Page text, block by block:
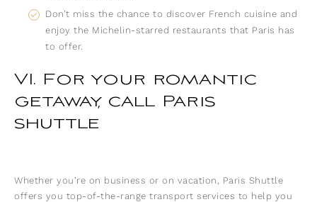
Don’t miss the chance to discover French cuisine and
enjoy the Michelin-starred restaurants that Paris has
to offer.
VI. For your romantic
getaway, call Paris
shuttle
Whether you’re on business or on vacation, Paris Shuttle
offers you top-of-the-range transport services to help you